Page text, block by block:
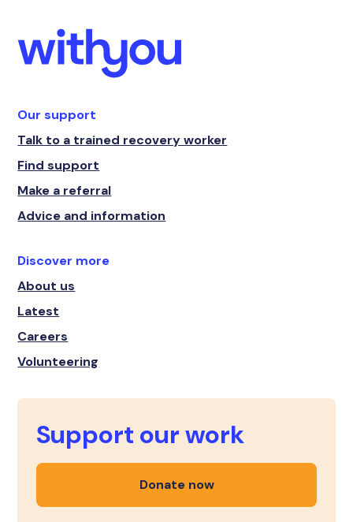
Our support
Talk to a trained recovery worker
Find support
Make a referral
Advice and information
Discover more
About us
Latest
Careers
Volunteering
Support our work
Donate now